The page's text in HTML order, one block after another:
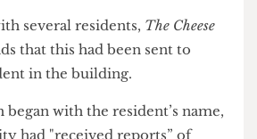
their lease because of it.
several residents,
in the building.